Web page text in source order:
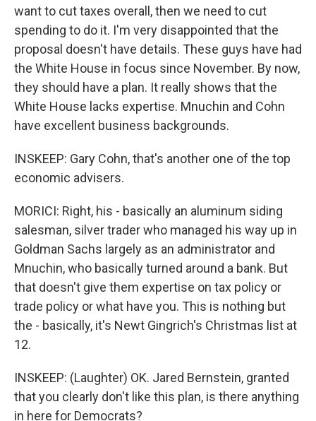
want to cut taxes overall, then we need to cut
spending to do it. I'm very disappointed that the
proposal doesn't have details. These guys have had
the White House in focus since November. By now,
they should have a plan. It really shows that the
White House lacks expertise. Mnuchin and Cohn
have excellent business backgrounds.
INSKEEP: Gary Cohn, that's another one of the top
economic advisers.
MORICI: Right, his - basically an aluminum siding
salesman, silver trader who managed his way up in
Goldman Sachs largely as an administrator and
Mnuchin, who basically turned around a bank. But
that doesn't give them expertise on tax policy or
trade policy or what have you. This is nothing but
the - basically, it's Newt Gingrich's Christmas list at
12.
INSKEEP: (Laughter) OK. Jared Bernstein, granted
that you clearly don't like this plan, is there anything
in here for Democrats?